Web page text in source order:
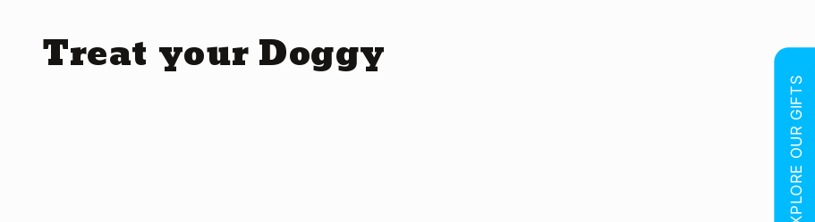
Treat your Doggy
EXPLORE OUR GIFTS